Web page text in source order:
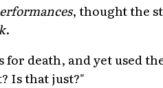
, thought the
.
for death, and yet used
Is that just?"